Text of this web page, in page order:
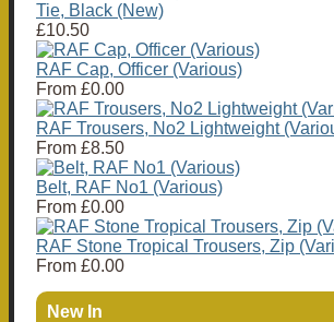
Tie, Black (New)
£10.50
RAF Cap, Officer (Various)
From £0.00
RAF Trousers, No2 Lightweight
From £8.50
Belt, RAF No1 (Various)
From £0.00
RAF Stone Tropical Trousers, Zip
From £0.00
New In